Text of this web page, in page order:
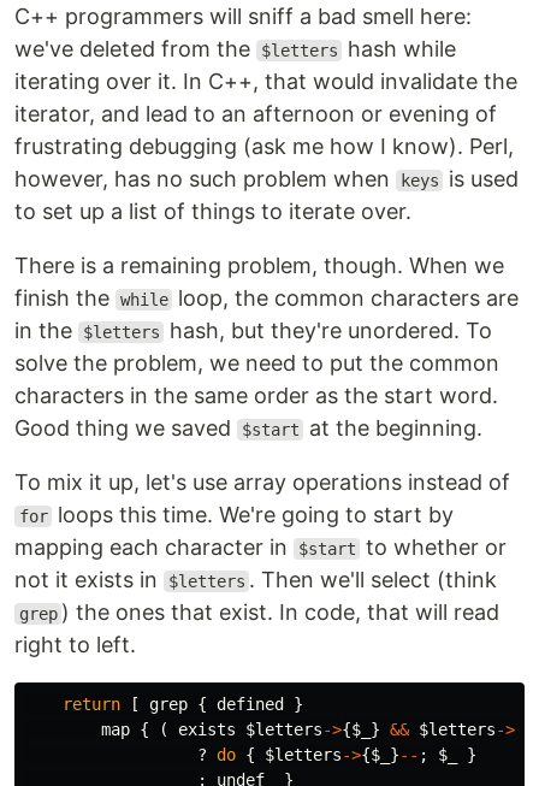
C++ programmers will sniff a bad smell here:
we've deleted from the
$letters
hash while
iterating over it. In C++, that would invalidate the
iterator, and lead to an afternoon or evening of
frustrating debugging (ask me how I know). Perl,
however, has no such problem when
keys
is used
to set up a list of things to iterate over.
There is a remaining problem, though. When we
finish the while loop, the common characters are
in the
$letters
hash, but they're unordered. To
solve the problem, we need to put the common
characters in the same order as the start word.
Good thing we saved
$start at the beginning.
To mix it up, let's use array operations instead of
for loops this time. We're going to start by
mapping each character in
$start to whether or
not it exists in
$letters . Then we'll select (think
grep ) the ones that exist. In code, that will read
right to left.
return [ grep { defined
}
map { ( exists $letters->{$_ } && $letters->
?
do { $letters->{$_ }-- ; $_
}
:
undef
}